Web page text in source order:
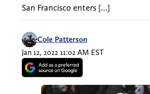
San Francisco enters […]
Cole Patterson
Jan 12, 2022 11:02 AM EST